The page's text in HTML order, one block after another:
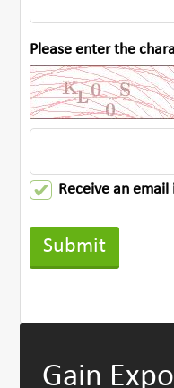
Please enter the
Receive an
Gain